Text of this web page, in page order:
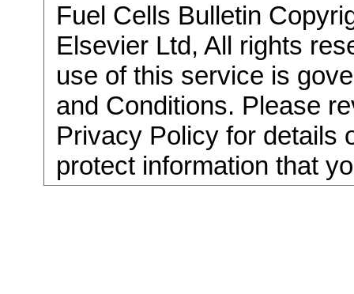
Fuel Cells Bulletin
Elsevier Ltd, All rights
use of this service is
and Conditions. Please
Privacy Policy for details
protect information that